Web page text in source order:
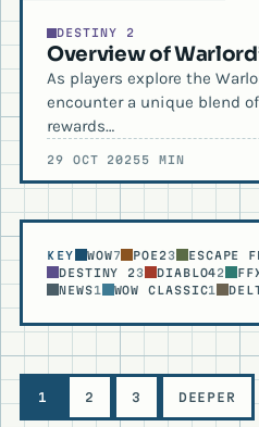
DESTINY 2
Overview of
As players explore the
encounter a unique blend
rewards…
29 OCT 20255 MIN
KEY WOW7 POE23 ESCAPE
DESTINY 23 DIABLO42
NEWS1 WOW CLASSIC1
Level
1 2 3 DEEPER